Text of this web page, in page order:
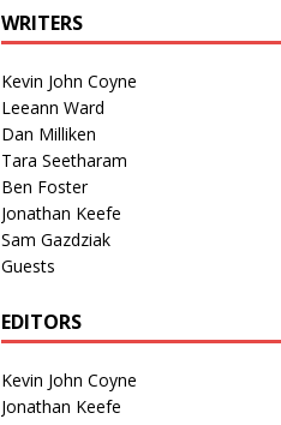
WRITERS
Kevin John Coyne
Leeann Ward
Dan Milliken
Tara Seetharam
Ben Foster
Jonathan Keefe
Sam Gazdziak
Guests
EDITORS
Kevin John Coyne
Jonathan Keefe